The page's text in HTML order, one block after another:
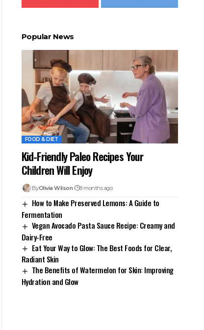
Popular News
FOOD & DIET
Kid-Friendly Paleo Recipes Your
Children Will Enjoy
ByOlivia Wilson 8 months ago
How to Make Preserved Lemons: A Guide to
Fermentation
Vegan Avocado Pasta Sauce Recipe: Creamy and
Dairy-Free
Eat Your Way to Glow: The Best Foods for Clear,
Radiant Skin
The Benefits of Watermelon for Skin: Improving
Hydration and Glow